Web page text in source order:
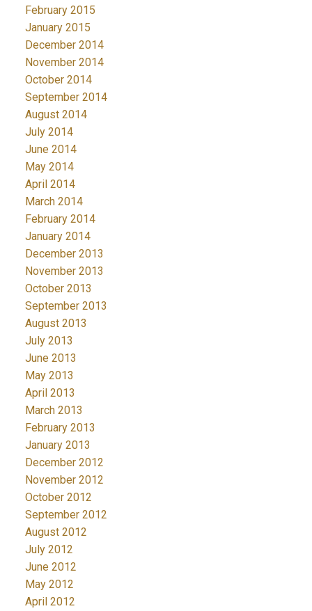
February 2015
January 2015
December 2014
November 2014
October 2014
September 2014
August 2014
July 2014
June 2014
May 2014
April 2014
March 2014
February 2014
January 2014
December 2013
November 2013
October 2013
September 2013
August 2013
July 2013
June 2013
May 2013
April 2013
March 2013
February 2013
January 2013
December 2012
November 2012
October 2012
September 2012
August 2012
July 2012
June 2012
May 2012
April 2012